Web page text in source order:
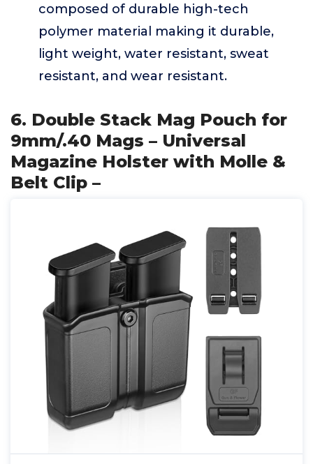
composed of durable high-tech
polymer material making it durable,
light weight, water resistant, sweat
resistant, and wear resistant.
6. Double Stack Mag Pouch for
9mm/.40 Mags – Universal
Magazine Holster with Molle &
Belt Clip –